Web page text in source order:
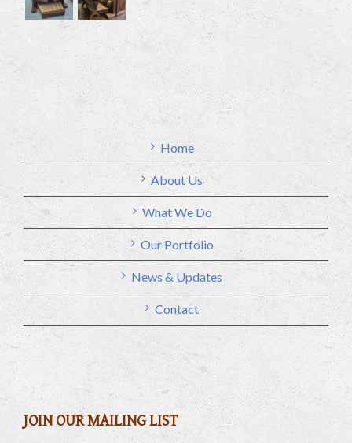
Home
About Us
What We Do
Our Portfolio
News & Updates
Contact
JOIN OUR MAILING LIST